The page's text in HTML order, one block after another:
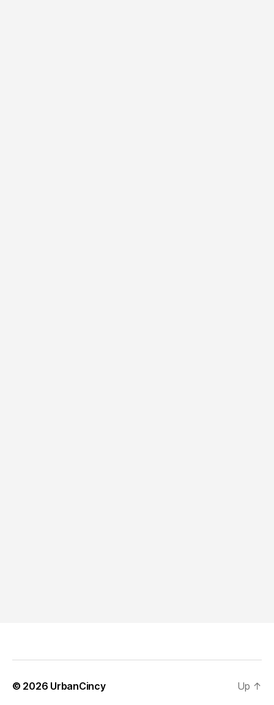
© 2026 UrbanCincy Up ↑